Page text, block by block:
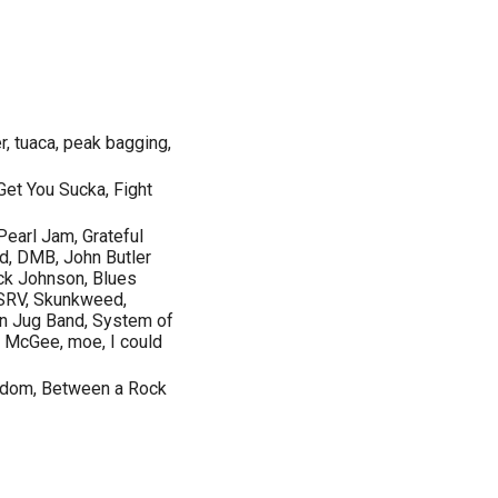
tuaca, peak bagging,
You Sucka, Fight
Jam, Grateful
DMB, John Butler
Johnson, Blues
Skunkweed,
Jug Band, System of
moe, I could
Between a Rock